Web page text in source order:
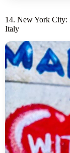
14. New York
Italy